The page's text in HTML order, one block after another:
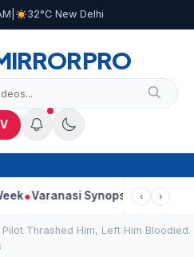
32°C New Delhi
PRO
Synopsis: Mahesh
‹ ›
Thrashed Him, Left Him Bloodied.